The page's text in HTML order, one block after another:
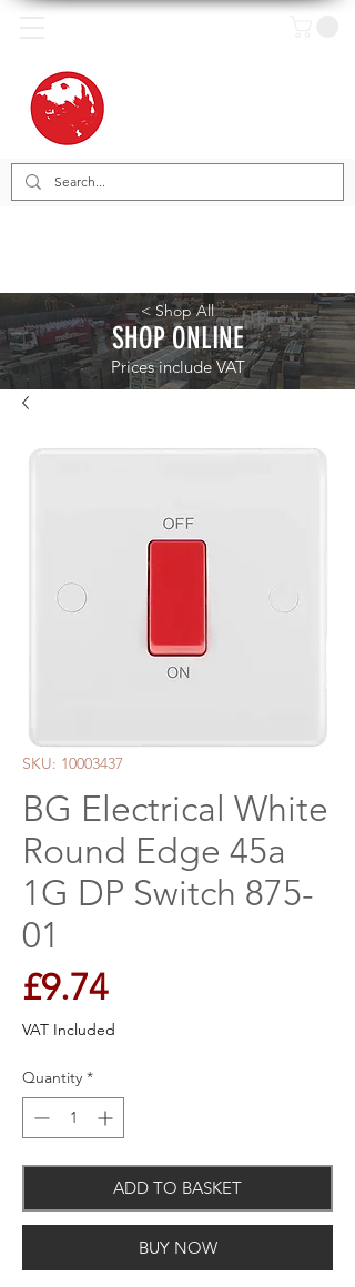
< Shop All
SHOP ONLINE
Prices include VAT
SKU: 10003437
BG Electrical White
Round Edge 45a
1G DP Switch 875-
01
£9.74Price
VAT Included
Quantity *
ADD TO BASKET
BUY NOW